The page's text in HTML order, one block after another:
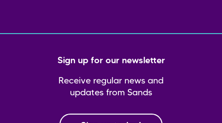
Sign up for our newsletter
Receive regular news and
updates from Sands